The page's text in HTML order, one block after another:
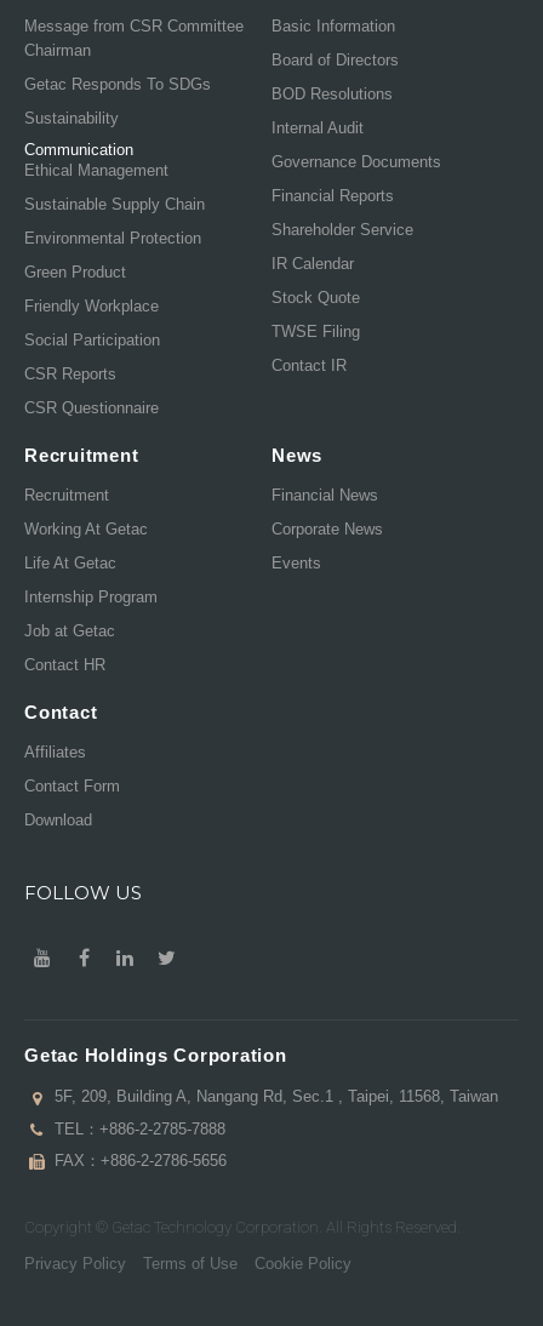
Message from CSR Committee
Chairman
Getac Responds To SDGs
Sustainability
Communication
Ethical Management
Sustainable Supply Chain
Environmental Protection
Green Product
Friendly Workplace
Social Participation
CSR Reports
CSR Questionnaire
Basic Information
Board of Directors
BOD Resolutions
Internal Audit
Governance Documents
Financial Reports
Shareholder Service
IR Calendar
Stock Quote
TWSE Filing
Contact IR
Recruitment
Recruitment
Working At Getac
Life At Getac
Internship Program
Job at Getac
Contact HR
News
Financial News
Corporate News
Events
Contact
Affiliates
Contact Form
Download
FOLLOW US
Getac Holdings Corporation
5F, 209, Building A, Nangang Rd, Sec.1 , Taipei, 11568, Taiwan
TEL： +886-2-2785-7888
FAX：+886-2-2786-5656
Copyright © Getac Technology Corporation. All Rights Reserved.
Privacy Policy
Terms of Use Cookie Policy